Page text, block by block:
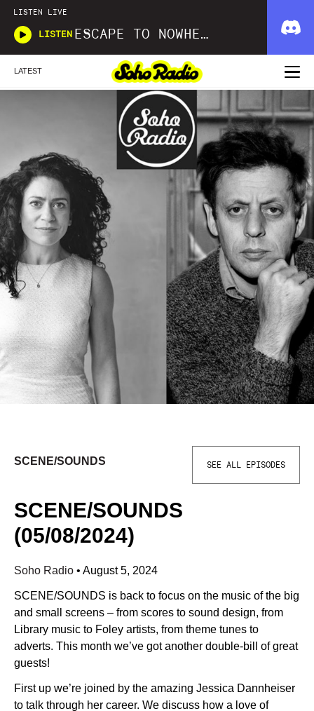
LISTEN LIVE
LISTEN ESCAPE TO NOWHERE
LATEST
SCENE/SOUNDS SEE ALL EPISODES
SCENE/SOUNDS
(05/08/2024)
Soho Radio • August 5, 2024
SCENE/SOUNDS is back to focus on the music of the big
and small screens – from scores to sound design, from
Library music to Foley artists, from theme tunes to
adverts. This month we’ve got another double-bill of great
guests!
First up we’re joined by the amazing Jessica Dannheiser
to talk through her career. We discuss how a love of